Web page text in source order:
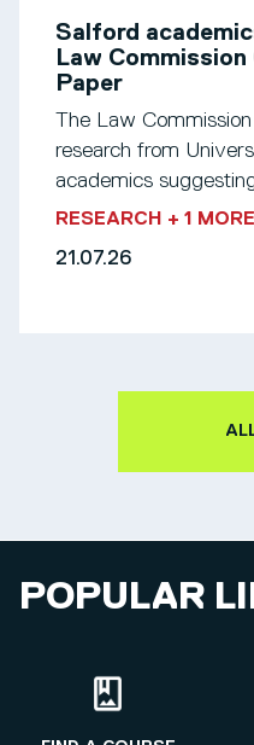
Salford
Law
Paper
The Law
research from
academics
RESEARCH + 1 MORE
21.07.26
POPULAR